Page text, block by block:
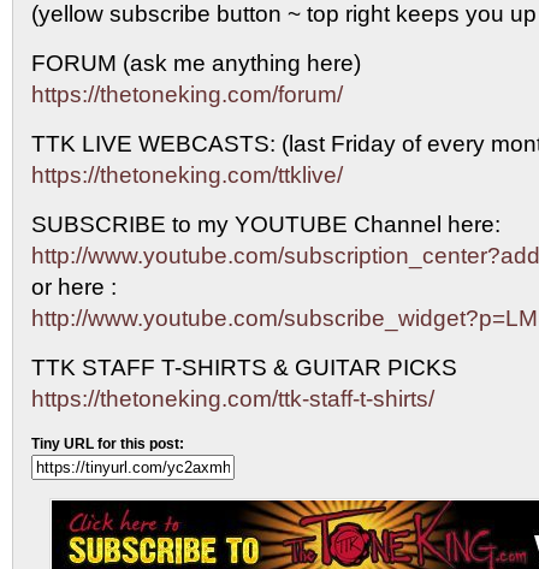
(yellow subscribe button ~ top right keeps you
FORUM (ask me anything here)
https://thetoneking.com/forum/
TTK LIVE WEBCASTS: (last Friday of every
https://thetoneking.com/ttklive/
SUBSCRIBE to my YOUTUBE Channel here:
http://www.youtube.com/
or here :
http://www.youtube.com/
TTK STAFF T-SHIRTS & GUITAR PICKS
https://thetoneking.com/ttk-staff-t-shirts/
Tiny URL for this post: